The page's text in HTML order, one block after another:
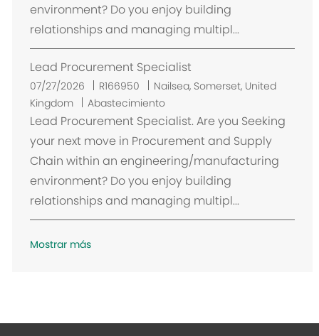
i
ó
n
environment? Do you enjoy building
relationships and managing multipl...
Lead Procurement Specialist
07/27/2026 R166950
U
b
i
c
i
ó
n
Nailsea, Somerset, United
Kingdom
Abastecimiento
Lead Procurement Specialist. Are you Seeking
your next move in Procurement and Supply
Chain within an engineering/manufacturing
environment? Do you enjoy building
relationships and managing multipl...
Mostrar más